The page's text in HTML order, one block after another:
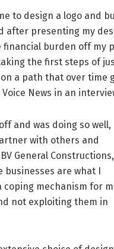
to design a logo and
after presenting my
financial burden off my
the first steps of
a path that over time
News in an
and was doing so well,
with others and
General Constructions,
businesses are what I
coping mechanism for
not exploiting them in